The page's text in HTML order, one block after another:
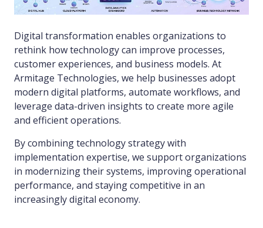
Digital transformation enables organizations to
rethink how technology can improve processes,
customer experiences, and business models. At
Armitage Technologies, we help businesses adopt
modern digital platforms, automate workflows, and
leverage data-driven insights to create more agile
and efficient operations.
By combining technology strategy with
implementation expertise, we support organizations
in modernizing their systems, improving operational
performance, and staying competitive in an
increasingly digital economy.